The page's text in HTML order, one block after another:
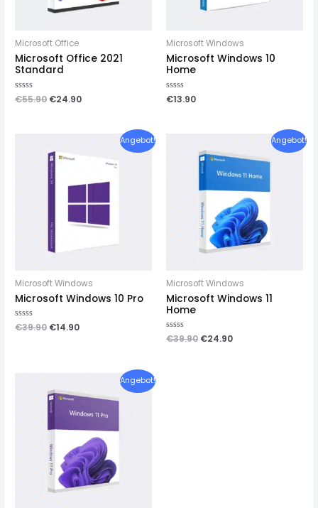
Microsoft Office
Microsoft Office 2021
Standard
Rated
0
€55.90 €24.90
Microsoft Windows
Microsoft Windows 10
Home
Rated
0
€13.90
Angebot!
Microsoft Windows
Microsoft Windows 10 Pro
Rated
0
€39.90 €14.90
Angebot!
Microsoft Windows
Microsoft Windows 11
Home
Rated
0
€39.90 €24.90
Angebot!